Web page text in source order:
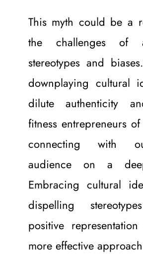
This myth could be a
the challenges of
stereotypes and
downplaying cultural
dilute authenticity
fitness entrepreneurs
connecting with
audience on a
Embracing cultural
dispelling
positive
more effective